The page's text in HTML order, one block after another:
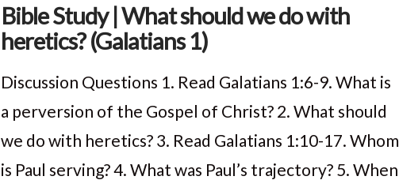
Bible Study | What should we do with
heretics? (Galatians 1)
Discussion Questions 1. Read Galatians 1:6-9. What is
a perversion of the Gospel of Christ? 2. What should
we do with heretics? 3. Read Galatians 1:10-17. Whom
is Paul serving? 4. What was Paul’s trajectory? 5. When